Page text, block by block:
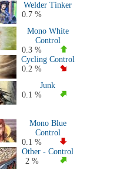
Welder Tinker
0.7 %
Mono White
Control
0.3 %
Cycling Control
0.2 %
Junk
0.1 %
Mono Blue
Control
0.1 %
Other - Control
2 %